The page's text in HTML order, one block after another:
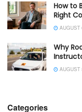
How to
Right
AUGUST
Why
AUGUST
Categories